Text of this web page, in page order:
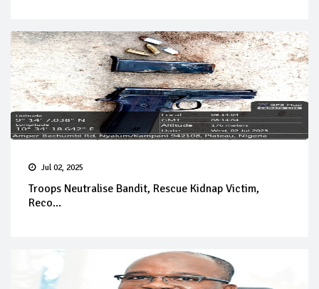
Jul 02, 2025
Troops Neutralise Bandit, Rescue Kidnap Victim,
Reco...